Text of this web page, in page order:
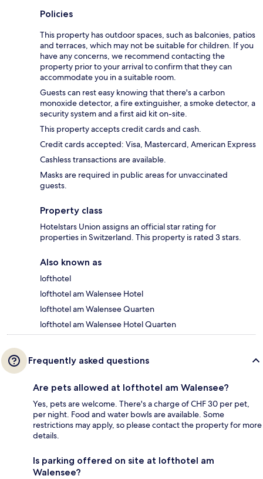
Policies
This property has outdoor spaces, such as balconies, patios
and terraces, which may not be suitable for children. If you
have any concerns, we recommend contacting the
property prior to your arrival to confirm that they can
accommodate you in a suitable room.
Guests can rest easy knowing that there's a carbon
monoxide detector, a fire extinguisher, a smoke detector, a
security system and a first aid kit on-site.
This property accepts credit cards and cash.
Credit cards accepted: Visa, Mastercard, American Express
Cashless transactions are available.
Masks are required in public areas for unvaccinated
guests.
Property class
Hotelstars Union assigns an official star rating for
properties in Switzerland. This property is rated 3 stars.
Also known as
lofthotel
lofthotel am Walensee Hotel
lofthotel am Walensee Quarten
lofthotel am Walensee Hotel Quarten
Frequently asked questions
Are pets allowed at lofthotel am Walensee?
Yes, pets are welcome. There's a charge of CHF 30 per pet,
per night. Food and water bowls are available. Some
restrictions may apply, so please contact the property for more
details.
Is parking offered on site at lofthotel am
Walensee?